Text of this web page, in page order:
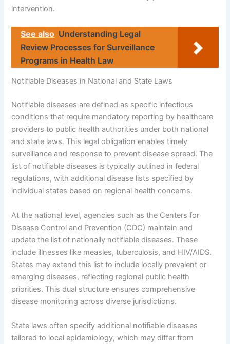
intervention.
See also Understanding Legal
Review Processes for Surveillance
Programs in Health Law
Notifiable Diseases in National and State Laws
Notifiable diseases are defined as specific infectious
conditions that require mandatory reporting by healthcare
providers to public health authorities under both national
and state laws. This legal obligation enables timely
surveillance and response to prevent disease spread. The
list of notifiable diseases is typically outlined in federal
regulations, with additional disease lists specified by
individual states based on regional health concerns.
At the national level, agencies such as the Centers for
Disease Control and Prevention (CDC) maintain and
update the list of nationally notifiable diseases. These
include illnesses like measles, tuberculosis, and HIV/AIDS.
States may extend this list to include locally prevalent or
emerging diseases, reflecting regional public health
priorities. This dual structure ensures comprehensive
disease monitoring across diverse jurisdictions.
State laws often specify additional notifiable diseases
tailored to local epidemiology, which may differ from